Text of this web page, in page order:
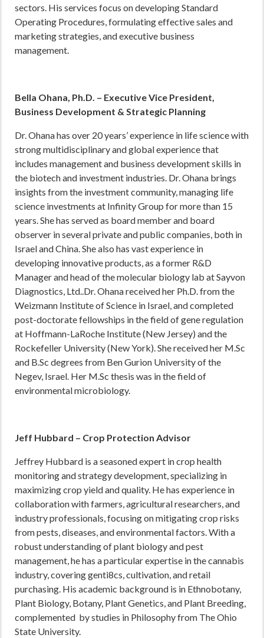
sectors. His services focus on developing Standard
Operating Procedures, formulating effective sales and
marketing strategies, and executive business
management.
Bella Ohana, Ph.D. – Executive Vice President,
Business Development & Strategic Planning
Dr. Ohana has over 20 years’ experience in life science with
strong multidisciplinary and global experience that
includes management and business development skills in
the biotech and investment industries. Dr. Ohana brings
insights from the investment community, managing life
science investments at Infinity Group for more than 15
years. She has served as board member and board
observer in several private and public companies, both in
Israel and China. She also has vast experience in
developing innovative products, as a former R&D
Manager and head of the molecular biology lab at Sayvon
Diagnostics, Ltd..Dr. Ohana received her Ph.D. from the
Weizmann Institute of Science in Israel, and completed
post-doctorate fellowships in the field of gene regulation
at Hoffmann-LaRoche Institute (New Jersey) and the
Rockefeller University (New York). She received her M.Sc
and B.Sc degrees from Ben Gurion University of the
Negev, Israel. Her M.Sc thesis was in the field of
environmental microbiology.
Jeff Hubbard – Crop Protection Advisor
Jeffrey Hubbard is a seasoned expert in crop health
monitoring and strategy development, specializing in
maximizing crop yield and quality. He has experience in
collaboration with farmers, agricultural researchers, and
industry professionals, focusing on mitigating crop risks
from pests, diseases, and environmental factors. With a
robust understanding of plant biology and pest
management, he has a particular expertise in the cannabis
industry, covering genti8cs, cultivation, and retail
purchasing. His academic background is in Ethnobotany,
Plant Biology, Botany, Plant Genetics, and Plant Breeding,
complemented by studies in Philosophy from The Ohio
State University.